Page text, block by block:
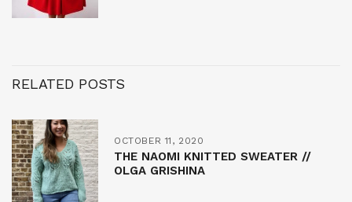
RELATED POSTS
OCTOBER 11, 2020
THE NAOMI KNITTED SWEATER //
OLGA GRISHINA